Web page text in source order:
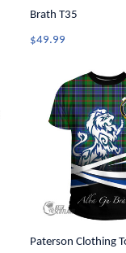
Brath T35
$49.99
Paterson Clothing